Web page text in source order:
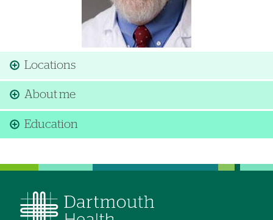
Locations
About me
Education